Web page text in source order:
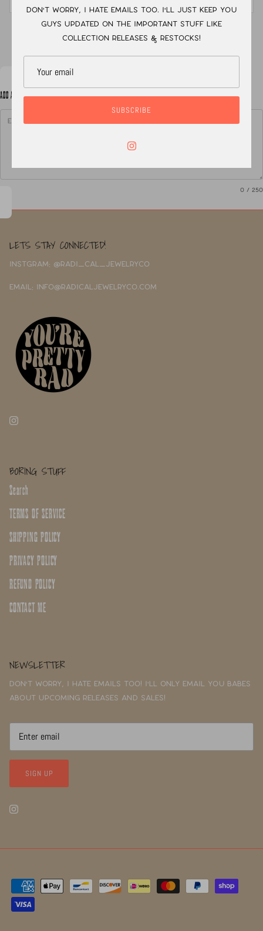
ADD A NOTE TO YOUR ORDER
0 / 250
LETS STAY CONNECTED!
INSTGRAM: @RADI_CAL_JEWELRYCO
EMAIL: INFO@RADICALJEWELRYCO.COM
BORING STUFF
Search
TERMS OF SERVICE
SHIPPING POLICY
PRIVACY POLICY
REFUND POLICY
CONTACT ME
NEWSLETTER
Don't worry, I hate emails too! I'll only email you babes
about upcoming releases and sales!
SIGN UP
Don't worry, I hate emails too. I'll just keep you
guys updated on the important stuff like
collection releases & restocks!
SUBSCRIBE